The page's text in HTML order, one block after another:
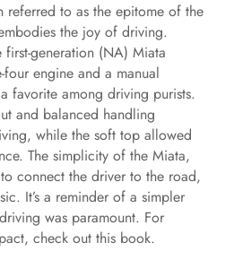
referred to as the epitome of the
the joy of driving.
generation (NA) Miata
engine and a manual
favorite among driving purists.
and balanced handling
while the soft top allowed
The simplicity of the Miata,
connect the driver to the road,
It’s a reminder of a simpler
was paramount. For
check out this book.